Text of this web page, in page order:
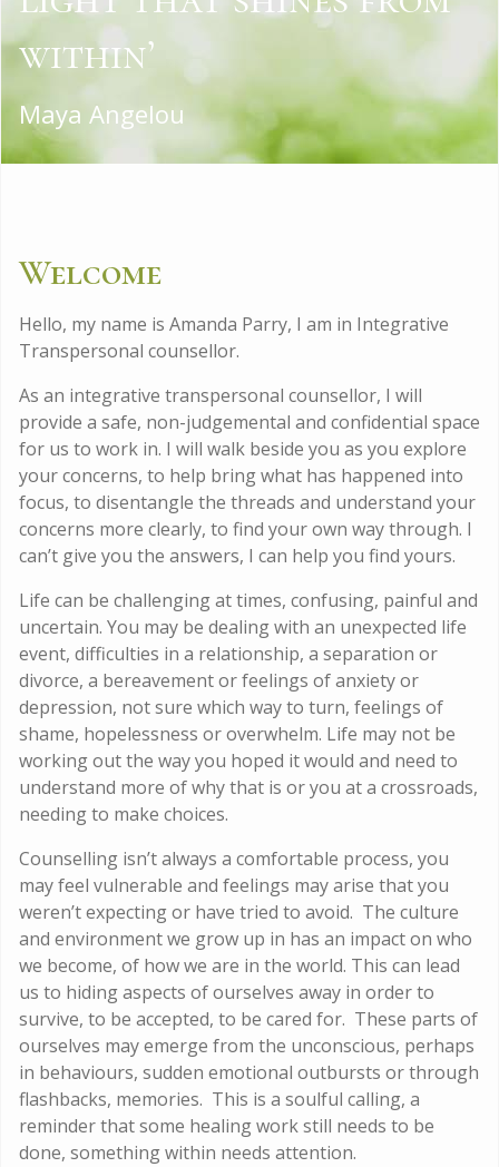
within’
Maya Angelou
Welcome
Hello, my name is Amanda Parry, I am in Integrative
Transpersonal counsellor.
As an integrative transpersonal counsellor, I will
provide a safe, non-judgemental and confidential space
for us to work in. I will walk beside you as you explore
your concerns, to help bring what has happened into
focus, to disentangle the threads and understand your
concerns more clearly, to find your own way through. I
can’t give you the answers, I can help you find yours.
Life can be challenging at times, confusing, painful and
uncertain. You may be dealing with an unexpected life
event, difficulties in a relationship, a separation or
divorce, a bereavement or feelings of anxiety or
depression, not sure which way to turn, feelings of
shame, hopelessness or overwhelm. Life may not be
working out the way you hoped it would and need to
understand more of why that is or you at a crossroads,
needing to make choices.
Counselling isn’t always a comfortable process, you
may feel vulnerable and feelings may arise that you
weren’t expecting or have tried to avoid. The culture
and environment we grow up in has an impact on who
we become, of how we are in the world. This can lead
us to hiding aspects of ourselves away in order to
survive, to be accepted, to be cared for. These parts of
ourselves may emerge from the unconscious, perhaps
in behaviours, sudden emotional outbursts or through
flashbacks, memories. This is a soulful calling, a
reminder that some healing work still needs to be
done, something within needs attention.